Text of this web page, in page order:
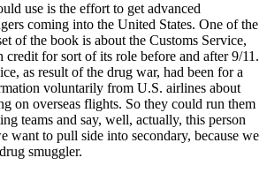
use is the effort to get advanced
coming into the United States. One of the
of the book is about the Customs Service,
credit for sort of its role before and after 9/11.
as result of the drug war, had been for a
voluntarily from U.S. airlines about
on overseas flights. So they could run them
teams and say, well, actually, this person
want to pull side into secondary, because we
smuggler.